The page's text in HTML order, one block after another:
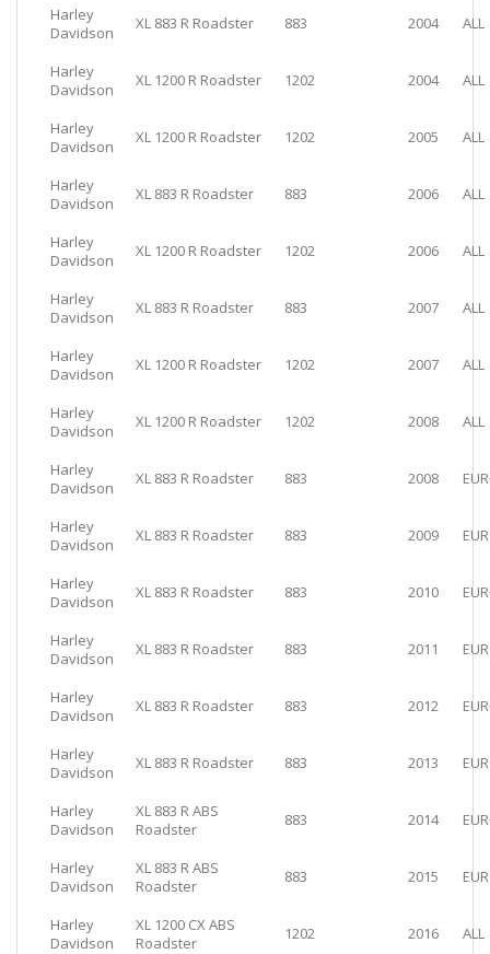
Harley
Davidson
XL 883 R Roadster 883 2004 ALL
Harley
Davidson
XL 1200 R Roadster 1202 2004 ALL
Harley
Davidson
XL 1200 R Roadster 1202 2005 ALL
Harley
Davidson
XL 883 R Roadster 883 2006 ALL
Harley
Davidson
XL 1200 R Roadster 1202 2006 ALL
Harley
Davidson
XL 883 R Roadster 883 2007 ALL
Harley
Davidson
XL 1200 R Roadster 1202 2007 ALL
Harley
Davidson
XL 1200 R Roadster 1202 2008 ALL
Harley
Davidson
XL 883 R Roadster 883 2008
Harley
Davidson
XL 883 R Roadster 883 2009
Harley
Davidson
XL 883 R Roadster 883 2010
Harley
Davidson
XL 883 R Roadster 883 2011
Harley
Davidson
XL 883 R Roadster 883 2012
Harley
Davidson
XL 883 R Roadster 883 2013
Harley
Davidson
XL 883 R ABS
Roadster
883 2014
Harley
Davidson
XL 883 R ABS
Roadster
883 2015
Harley
Davidson
XL 1200 CX ABS
Roadster
1202 2016 ALL